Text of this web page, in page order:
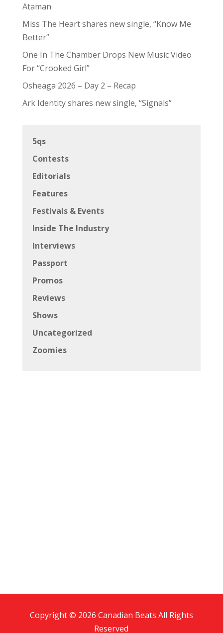
Ataman
Miss The Heart shares new single, “Know Me
Better”
One In The Chamber Drops New Music Video
For “Crooked Girl”
Osheaga 2026 – Day 2 – Recap
Ark Identity shares new single, “Signals”
5qs
Contests
Editorials
Features
Festivals & Events
Inside The Industry
Interviews
Passport
Promos
Reviews
Shows
Uncategorized
Zoomies
Copyright © 2026 Canadian Beats All Rights
Reserved